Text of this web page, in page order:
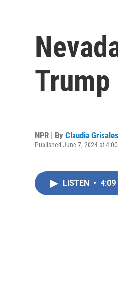
NPR | By Claudia Grisales
Published June 7, 2024 at
LISTEN • 4:09